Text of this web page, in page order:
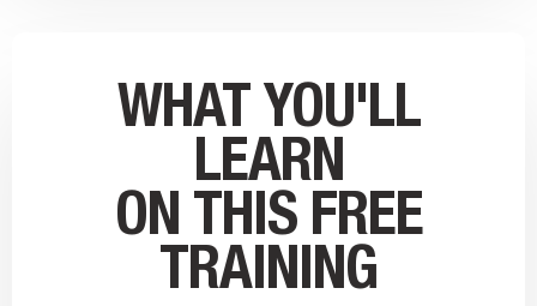
WHAT YOU'LL
LEARN
ON THIS FREE
TRAINING